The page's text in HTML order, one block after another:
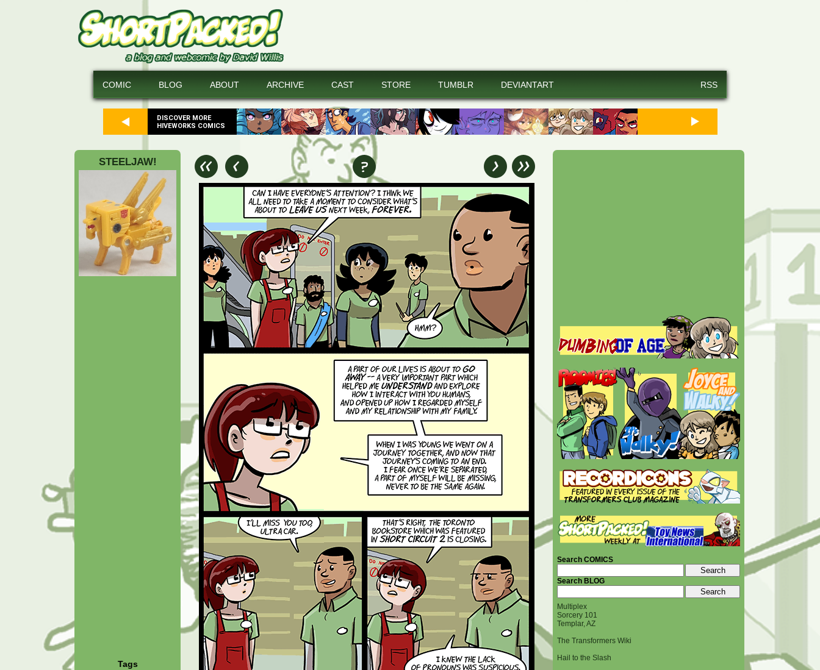
DISCOVER MORE
HIVEWORKS COMICS
COMIC BLOG ABOUT ARCHIVE CAST STORE TUMBLR DEVIANTART RSS
STEELJAW!
Tags
Search COMICS
Search BLOG
Multiplex
Sorcery 101
Templar, AZ
The Transformers Wiki
Hail to the Slash